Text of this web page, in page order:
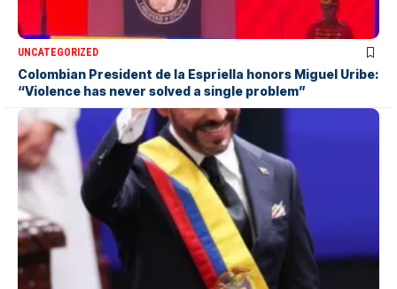
UNCATEGORIZED
Colombian President de la Espriella honors Miguel Uribe:
“Violence has never solved a single problem”